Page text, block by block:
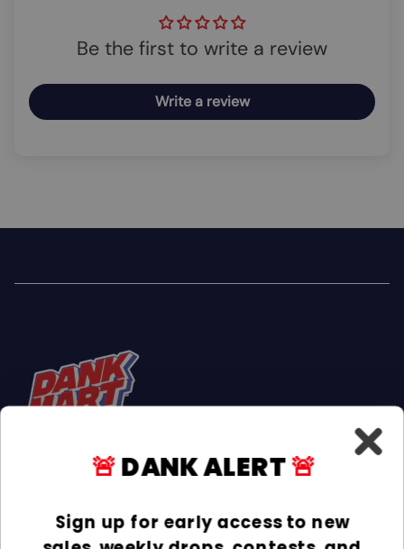
Be the first to write a review
Write a review
FacebookInstagram
TikTok
🚨DANK ALERT🚨
Sign up for early access to new